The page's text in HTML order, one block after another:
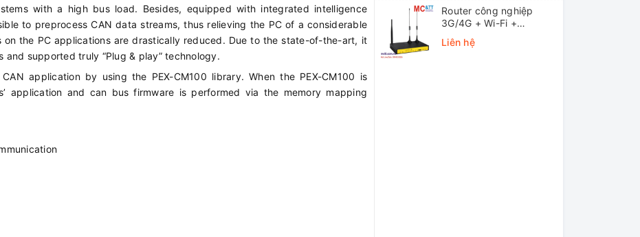
with a high bus load. Besides, equipped with integrated intelligence
to preprocess CAN data streams, thus relieving the PC of a considerable
on the PC applications are drastically reduced. Due to the state-of-the-art, it
supported truly “Plug & play” technology.
application by using the PEX-CM100 library. When the PEX-CM100 is
application and can bus firmware is performed via the memory mapping
Router công nghiệp
3G/4G + Wi-Fi +
APN/VPN Four-Faith
F3436
Liên hệ